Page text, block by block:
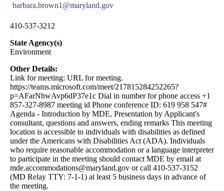
barbara.brown1@maryland.gov
410-537-3212
State Agency(s)
Environment
Other Details:
Link for meeting: URL for meeting.
https://teams.microsoft.com/meet/217815284252265?
p=AFarNhwAvp6dP37e1c Dial in number for phone access +1
857-327-8987 meeting id Phone conference ID: 619 958 547#
Agenda - Introduction by MDE, Presentation by Applicant's
consultant, questions and answers, ending remarks This meeting
location is accessible to individuals with disabilities as defined
under the Americans with Disabilities Act (ADA). Individuals
who require reasonable accommodation or a language interpreter
to participate in the meeting should contact MDE by email at
mde.accommodations@maryland.gov or call 410-537-3152
(MD Relay TTY: 7-1-1) at least 5 business days in advance of
the meeting.